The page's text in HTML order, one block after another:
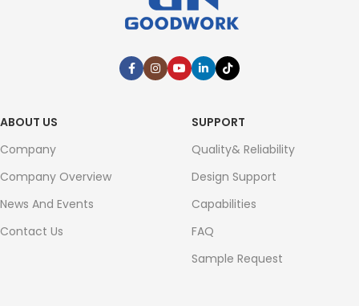
ABOUT US
Company
Company Overview
News And Events
Contact Us
SUPPORT
Quality& Reliability
Design Support
Capabilities
FAQ
Sample Request